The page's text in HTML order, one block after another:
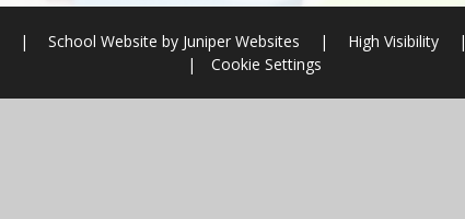
| School Website byJuniper Websites | High Visibility |
|
Cookie Settings